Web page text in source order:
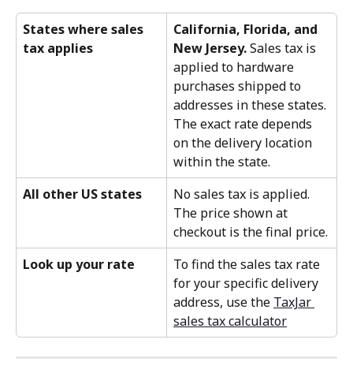
States where sales
tax applies
California, Florida, and
New Jersey. Sales tax is
applied to hardware
purchases shipped to
addresses in these states.
The exact rate depends
on the delivery location
within the state.
All other US states
No sales tax is applied.
The price shown at
checkout is the final price.
Look up your rate
To find the sales tax rate
for your specific delivery
address, use the TaxJar
sales tax calculator